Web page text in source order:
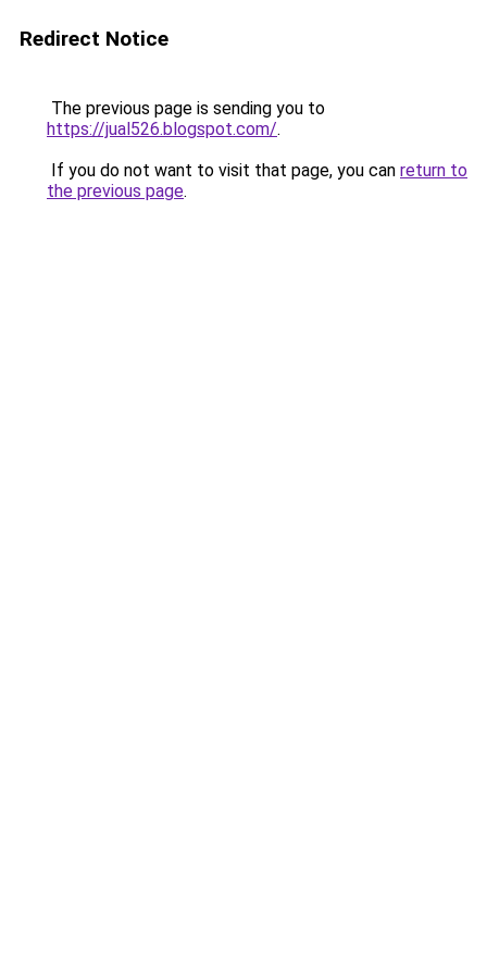
Redirect Notice
The previous page is sending you to
https://jual526.blogspot.com/.
If you do not want to visit that page, you can return to
the previous page.